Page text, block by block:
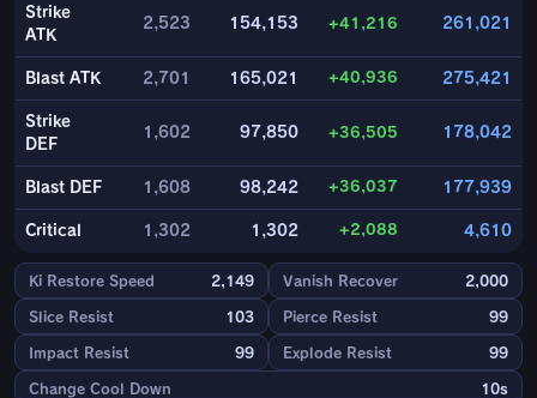
Strike
ATK
2,523 154,153 +41,216 261,021
Blast ATK 2,701 165,021 +40,936 275,421
Strike
DEF
1,602 97,850 +36,505 178,042
Blast DEF 1,608 98,242 +36,037 177,939
Critical 1,302 1,302 +2,088 4,610
Ki Restore Speed 2,149 Vanish Recover 2,000
Slice Resist 103 Pierce Resist 99
Impact Resist 99 Explode Resist 99
Change Cool Down 10s